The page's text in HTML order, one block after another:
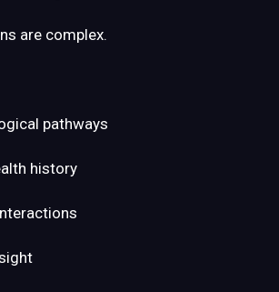
are complex.
pathways
history